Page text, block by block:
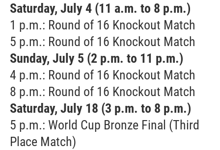
Saturday, July 4 (11 a.m. to 8 p.m.)
1 p.m.: Round of 16 Knockout Match
5 p.m.: Round of 16 Knockout Match
Sunday, July 5 (2 p.m. to 11 p.m.)
4 p.m.: Round of 16 Knockout Match
8 p.m.: Round of 16 Knockout Match
Saturday, July 18 (3 p.m. to 8 p.m.)
5 p.m.: World Cup Bronze Final (Third
Place Match)